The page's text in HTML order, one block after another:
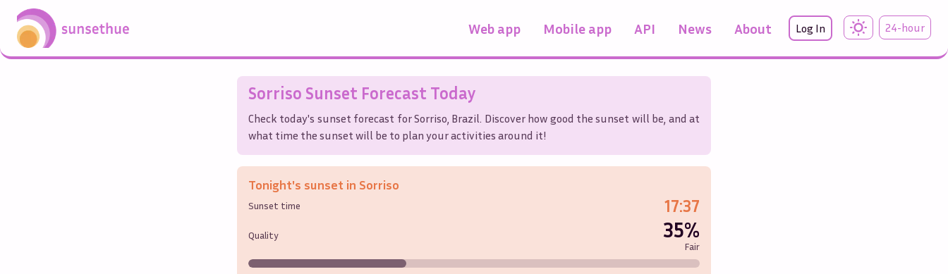
Web app Mobile app API News About Log In 24-hour
Sorriso Sunset Forecast Today
Check today's sunset forecast forSorriso Brazil. Discover how good the sunset will be, and at
what time the sunset will be to plan your activities around it!
Tonight's sunset in Sorriso
Sunset time 17:37
Quality 35%
Fair